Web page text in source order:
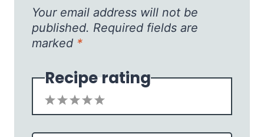
Your email address will not be
published. Required fields are
marked *
Recipe rating
5
4
3
2
1